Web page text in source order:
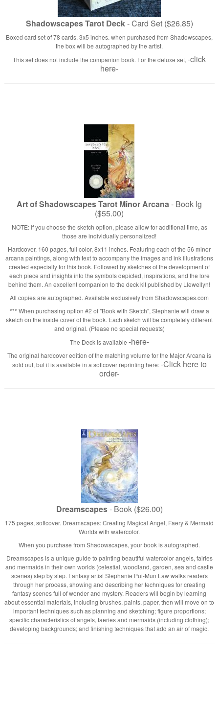
Shadowscapes Tarot Deck- Card Set ($26.85)
Boxed card set of 78 cards. 3x5 inches. when purchased from Shadowscapes,
the box will be autographed by the artist.
This set does not include the companion book. For the deluxe set,-click
here-
Art of Shadowscapes Tarot Minor Arcana- Book lg
($55.00)
NOTE: If you choose the sketch option, please allow for additional time, as
those are individually personalized!
Hardcover, 160 pages, full color, 8x11 inches. Featuring each of the 56 minor
arcana paintings, along with text to accompany the images and ink illustrations
created especially for this book. Followed by sketches of the development of
each piece and insights into the symbols depicted, inspirations, and the lore
behind them. An excellent companion to the deck kit published by Llewellyn!
All copies are autographed. Available exclusively from Shadowscapes.com
*** When purchasing option #2 of "Book with Sketch", Stephanie will draw a
sketch on the inside cover of the book. Each sketch will be completely different
and original. (Please no special requests)
The Deck is available -here-
The original hardcover edition of the matching volume for the Major Arcana is
sold out, but it is available in a softcover reprinting here:-Click here to
order-
Dreamscapes- Book ($26.00)
175 pages, softcover. Dreamscapes: Creating Magical Angel, Faery & Mermaid
Worlds with watercolor.
When you purchase from Shadowscapes, your book is autographed.
Dreamscapes is a unique guide to painting beautiful watercolor angels, fairies
and mermaids in their own worlds (celestial, woodland, garden, sea and castle
scenes) step by step. Fantasy artist Stephanie Pui-Mun Law walks readers
through her process, showing and describing her techniques for creating
fantasy scenes full of wonder and mystery. Readers will begin by learning
about essential materials, including brushes, paints, paper, then will move on to
important techniques such as planning and sketching; figure proportions;
specific characteristics of angels, faeries and mermaids (including clothing);
developing backgrounds; and finishing techniques that add an air of magic.